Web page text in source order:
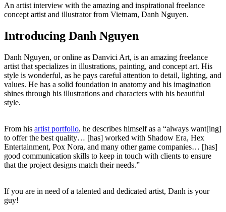
An artist interview with the amazing and inspirational freelance
concept artist and illustrator from Vietnam, Danh Nguyen.
Introducing Danh Nguyen
Danh Nguyen, or online as Danvici Art, is an amazing freelance
artist that specializes in illustrations, painting, and concept art. His
style is wonderful, as he pays careful attention to detail, lighting, and
values. He has a solid foundation in anatomy and his imagination
shines through his illustrations and characters with his beautiful
style.
From his artist portfolio, he describes himself as a “always want[ing]
to offer the best quality… [has] worked with Shadow Era, Hex
Entertainment, Pox Nora, and many other game companies… [has]
good communication skills to keep in touch with clients to ensure
that the project designs match their needs.”
If you are in need of a talented and dedicated artist, Danh is your
guy!